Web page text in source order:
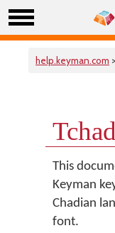
help.keyman.com >
This
Keyman
Chadian
font.